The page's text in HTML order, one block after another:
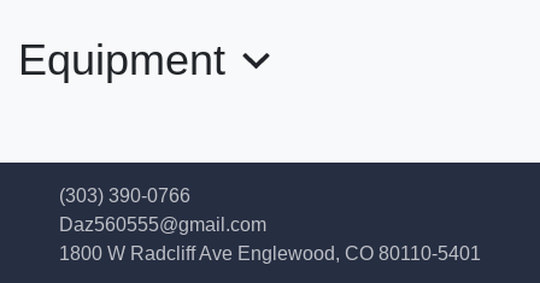
$24,989
Equipment
(303) 390-0766
Daz560555@gmail.com
1800 W Radcliff Ave Englewood, CO 80110-5401